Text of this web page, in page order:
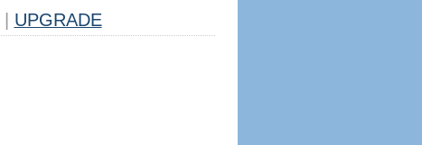
UPGRADE